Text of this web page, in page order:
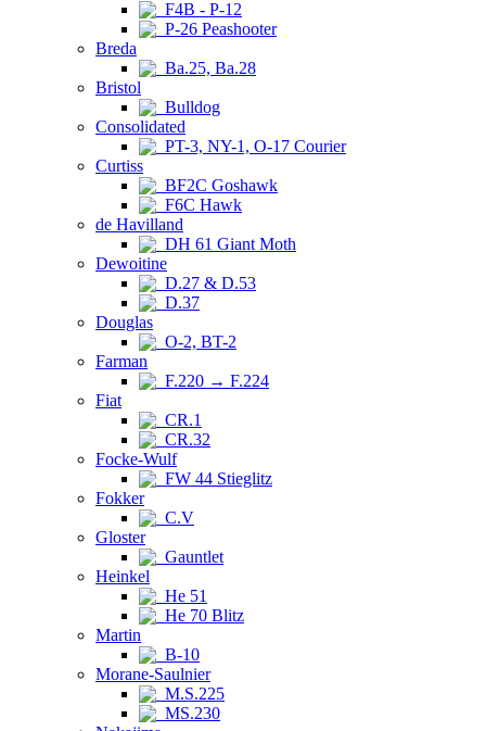
F4B - P-12
P-26 Peashooter
Breda
Ba.25, Ba.28
Bristol
Bulldog
Consolidated
PT-3, NY-1, O-17 Courier
Curtiss
BF2C Goshawk
F6C Hawk
de Havilland
DH 61 Giant Moth
Dewoitine
D.27 & D.53
D.37
Douglas
O-2, BT-2
Farman
F.220 → F.224
Fiat
CR.1
CR.32
Focke-Wulf
FW 44 Stieglitz
Fokker
C.V
Gloster
Gauntlet
Heinkel
He 51
He 70 Blitz
Martin
B-10
Morane-Saulnier
M.S.225
MS.230